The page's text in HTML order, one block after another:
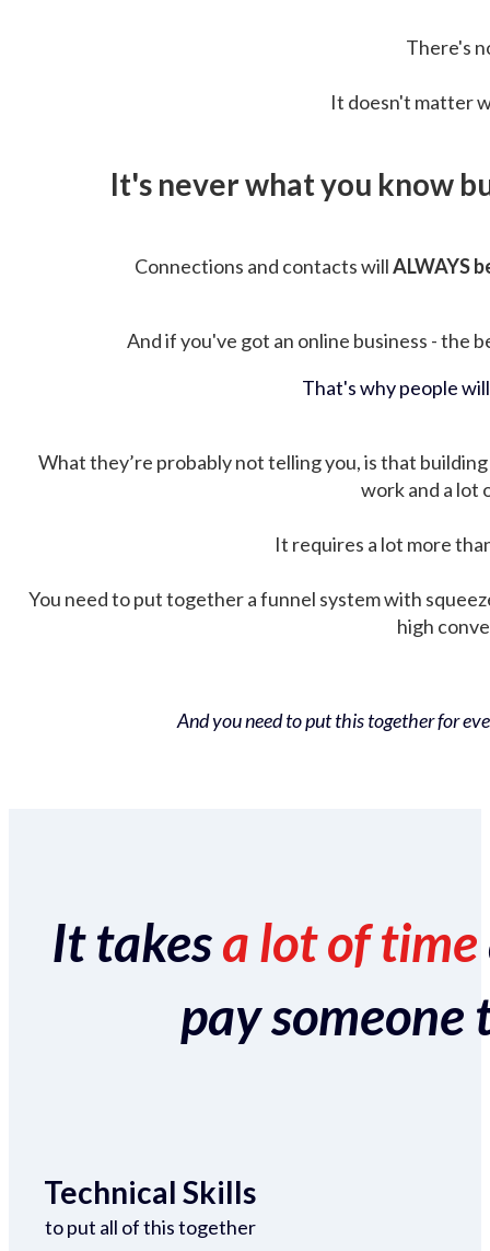
There's
It doesn't matter
It's never what you know
Connections and contacts willALWAYS
And if you've got an online business - the
That's why people
What they’re probably not telling you, is that
work and a lot
It requires a lot more
You need to put together a funnel system with
high
And you need to put this together for
It takesa lot of time
pay someone
Technical Skills
to put all of this together